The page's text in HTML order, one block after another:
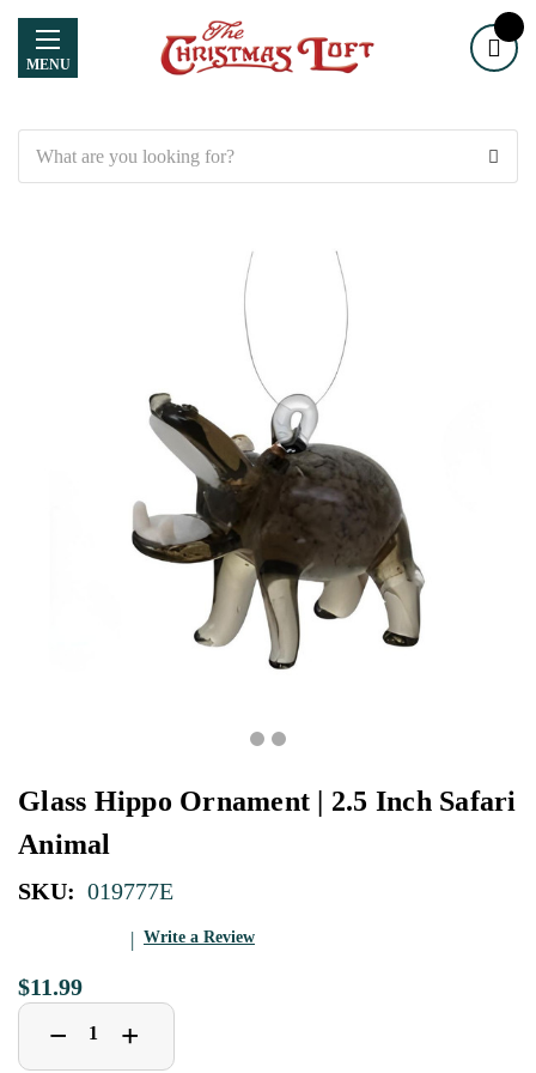
MENU
Glass Hippo Ornament | 2.5 Inch Safari
Animal
SKU: 019777E
Write a Review
$11.99
Decrease
Quantity
− Increase
Quantity
+